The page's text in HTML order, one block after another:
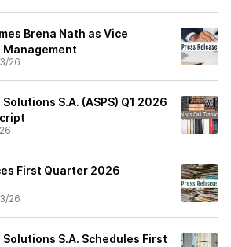
Brena Nath as Vice
26
S.A. (ASPS) Q1 2026
First Quarter 2026
26
S.A. Schedules First